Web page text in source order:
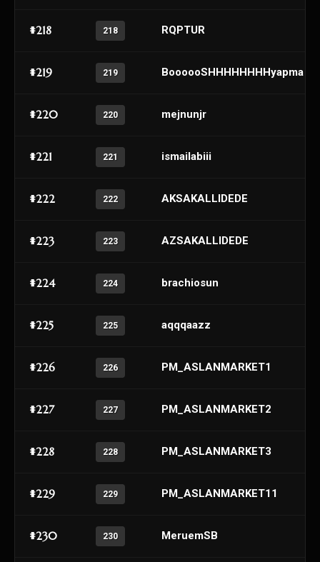
#218 218 RQPTUR
#219 219 BoooooSHHHHHHHHyapma
#220 220 mejnunjr
#221 221 ismailabiii
#222 222 AKSAKALLIDEDE
#223 223 AZSAKALLIDEDE
#224 224 brachiosun
#225 225 aqqqaazz
#226 226 PM_ASLANMARKET1
#227 227 PM_ASLANMARKET2
#228 228 PM_ASLANMARKET3
#229 229 PM_ASLANMARKET11
#230 230 MeruemSB